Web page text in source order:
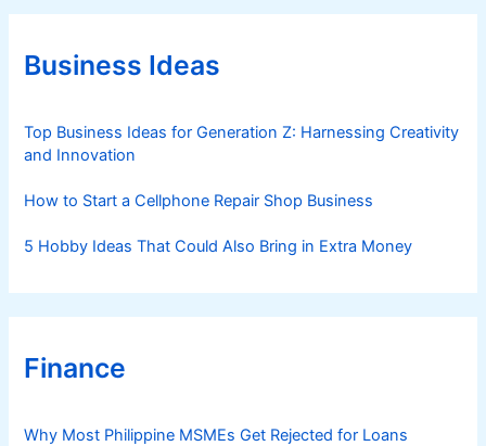
g
r
iBusiness Ideas
Top Business Ideas for Generation Z: Harnessing Creativity
and Innovation
How to Start a Cellphone Repair Shop Business
5 Hobby Ideas That Could Also Bring in Extra Money
Finance
Why Most Philippine MSMEs Get Rejected for Loans